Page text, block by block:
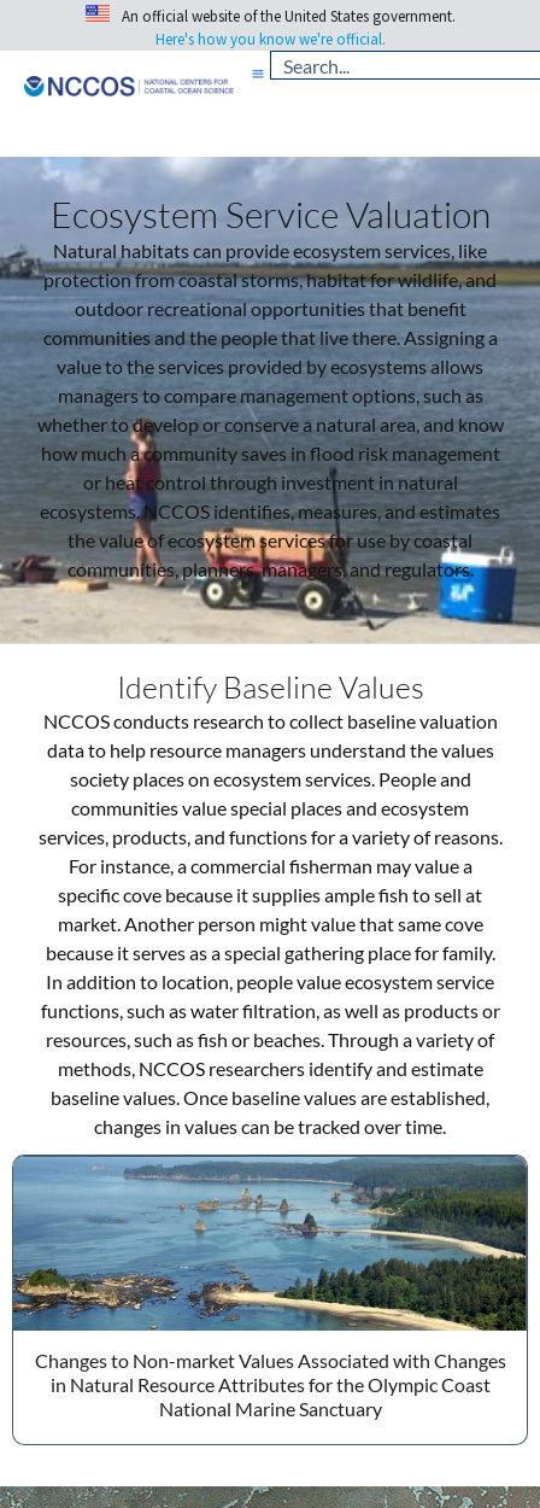
An official website of the United States government.
Here's how you know we're official.
Ecosystem Service Valuation
Natural habitats can provide ecosystem services, like
protection from coastal storms, habitat for wildlife, and
outdoor recreational opportunities that benefit
communities and the people that live there.Assigning a
value to the services provided by ecosystems allows
managers to compare management options, such as
whether to develop or conserve a natural area, and know
how much a community saves in flood risk management
or heat control through investment in natural
ecosystems.NCCOS identifies, measures, and estimates
the value of ecosystem services for use by coastal
communities, planners, managers, and regulators.
Identify Baseline Values
NCCOS conducts research to collect baseline valuation
data to help resource managers understand the values
society places on ecosystem services. People and
communities value special places and ecosystem
services, products, and functions for a variety of reasons.
For instance, a commercial fisherman may value a
specific cove because it supplies ample fish to sell at
market. Another person might value that same cove
because it serves as a special gathering place for family.
In addition to location, people value ecosystem service
functions, such as water filtration, as well as products or
resources, such as fish or beaches.Through a variety of
methods, NCCOS researchers identify and estimate
baseline values. Once baseline values are established,
changes in values can be tracked over time.
Changes to Non-market Values Associated with Changes
in Natural Resource Attributes for the Olympic Coast
National Marine Sanctuary